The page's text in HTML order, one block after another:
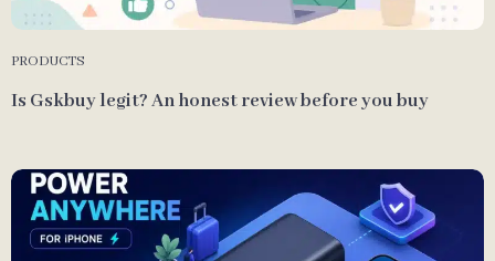
PRODUCTS
Is Gskbuy legit? An honest review before you buy